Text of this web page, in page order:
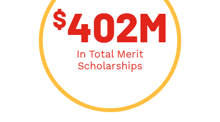
$402M
In Total Merit
Scholarships